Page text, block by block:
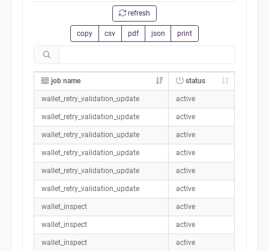
refresh
copy csv pdf json print
job name status
wallet_retry_validation_update active
wallet_retry_validation_update active
wallet_retry_validation_update active
wallet_retry_validation_update active
wallet_retry_validation_update active
wallet_retry_validation_update active
wallet_inspect active
wallet_inspect active
wallet_inspect active